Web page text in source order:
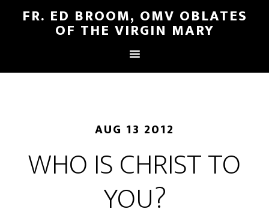
FR. ED BROOM, OMV OBLATES
OF THE VIRGIN MARY
AUG 13 2012
WHO IS CHRIST TO
YOU?